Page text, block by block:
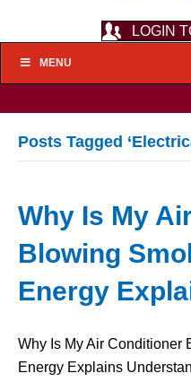
LOGIN
MENU
Posts Tagged
Why Is My
Blowing
Energy
Why Is My Air Conditioner
Energy Explains